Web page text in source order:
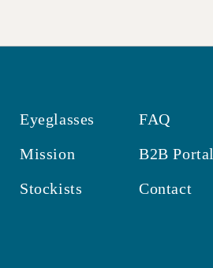
Eyeglasses
Mission
Stockists
FAQ
B2B Portal
Contact